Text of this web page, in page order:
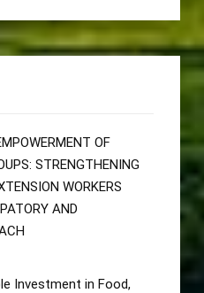
OF
STRENGTHENING
WORKERS
AND
Investment in Food,